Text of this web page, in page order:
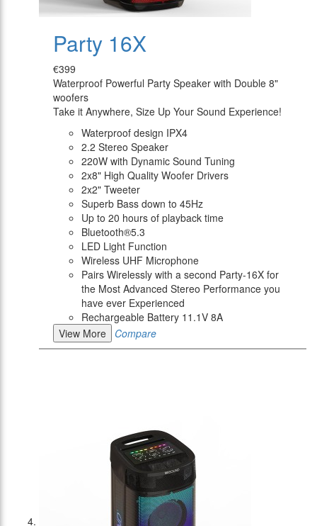
Party 16X
€399
Waterproof Powerful Party Speaker with Double 8"
woofers
Take it Anywhere, Size Up Your Sound Experience!
Waterproof design IPX4
2.2 Stereo Speaker
220W with Dynamic Sound Tuning
2x8" High Quality Woofer Drivers
2x2" Tweeter
Superb Bass down to 45Hz
Up to 20 hours of playback time
Bluetooth®5.3
LED Light Function
Wireless UHF Microphone
Pairs Wirelessly with a second Party-16X for
the Most Advanced Stereo Performance you
have ever Experienced
Rechargeable Battery 11.1V 8A
View More
Compare